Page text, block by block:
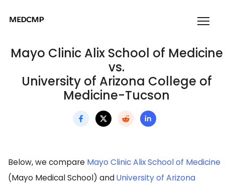
Mayo Clinic Alix School of Medicine
vs.
University of Arizona College of
Medicine-Tucson
Below, we compare Mayo Clinic Alix School of Medicine
(Mayo Medical School) andUniversity of Arizona